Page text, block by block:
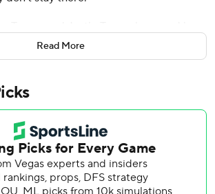
and the Dodgers outlasted the
7-6 Tuesday to begin the first
early for the Dodgers, whose
their season high. Betts also
and Freddie Freeman added a key
inning of Los Angeles' third
four-game skid.
Read More